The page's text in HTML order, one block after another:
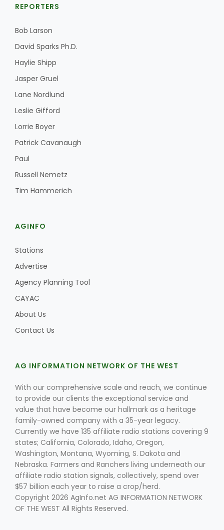
Line on Agriculture
Land & Livestock Report
Fruit Grower Report
Haylie Shipp
Jasper Gruel
Lane Nordlund
REPORTERS
Bob Larson
David Sparks Ph.D.
Haylie Shipp
Jasper Gruel
Lane Nordlund
Leslie Gifford
Lorrie Boyer
Patrick Cavanaugh
Paul
Russell Nemetz
Tim Hammerich
AGINFO
Stations
Advertise
Agency Planning Tool
CAYAC
About Us
Contact Us
AG INFORMATION NETWORK OF THE WEST
With our comprehensive scale and reach, we continue
to provide our clients the exceptional service and
value that have become our hallmark as a heritage
family-owned company with a 35-year legacy.
Currently we have 135 affiliate radio stations covering 9
states; California, Colorado, Idaho, Oregon,
Washington, Montana, Wyoming, S. Dakota and
Nebraska. Farmers and Ranchers living underneath our
affiliate radio station signals, collectively, spend over
$57 billion each year to raise a crop/herd.
Copyright 2026 AgInfo.net AG INFORMATION NETWORK
OF THE WEST All Rights Reserved.